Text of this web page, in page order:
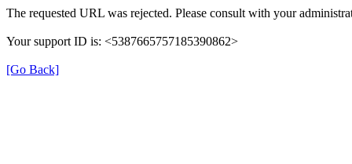
The requested URL was rejected. Please consult with your
Your support ID is: <5387665757185390862>
[Go Back]